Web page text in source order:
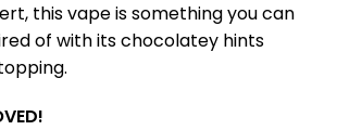
this vape is something you can
of with its chocolatey hints